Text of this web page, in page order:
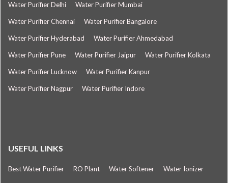
Water Purifier Delhi Water Purifier Mumbai
Water Purifier Chennai Water Purifier Bangalore
Water Purifier Hyderabad Water Purifier Ahmedabad
Water Purifier Pune Water Purifier Jaipur Water Purifier Kolkata
Water Purifier Lucknow Water Purifier Kanpur
Water Purifier Nagpur Water Purifier Indore
USEFUL LINKS
Best Water Purifier RO Plant Water Softener Water Ionizer